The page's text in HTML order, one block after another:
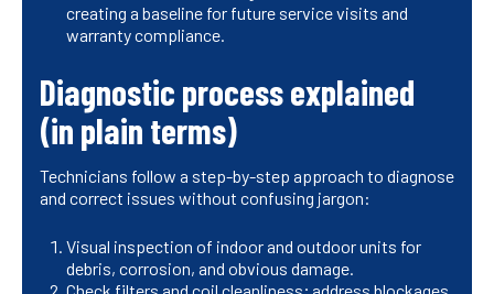
creating a baseline for future service visits and
warranty compliance.
Diagnostic process explained
(in plain terms)
Technicians follow a step-by-step approach to diagnose
and correct issues without confusing jargon:
Visual inspection of indoor and outdoor units for
debris, corrosion, and obvious damage.